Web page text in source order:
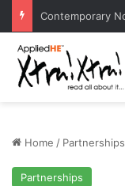
Home / Partnerships
Partnerships